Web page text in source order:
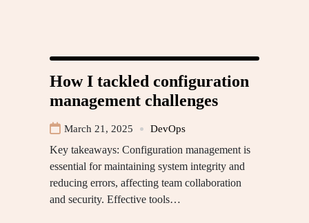
How I tackled configuration
management challenges
March 21, 2025 DevOps
Key takeaways: Configuration management is
essential for maintaining system integrity and
reducing errors, affecting team collaboration
and security. Effective tools…